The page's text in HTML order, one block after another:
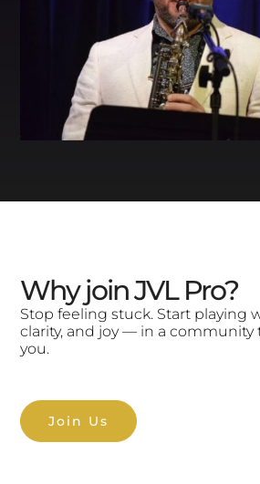
Why join JVL Pro?
Stop feeling stuck. Start playing
clarity, and joy — in a
you.
Join Us